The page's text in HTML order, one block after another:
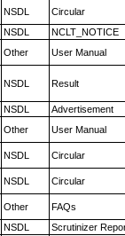
NSDL
Circular
NSDL
NCLT_NOTICE
Other User Manual
NSDL Result
NSDL
Advertisement
Other User Manual
NSDL Circular
NSDL Circular
Other
FAQs
NSDL Scrutinizer